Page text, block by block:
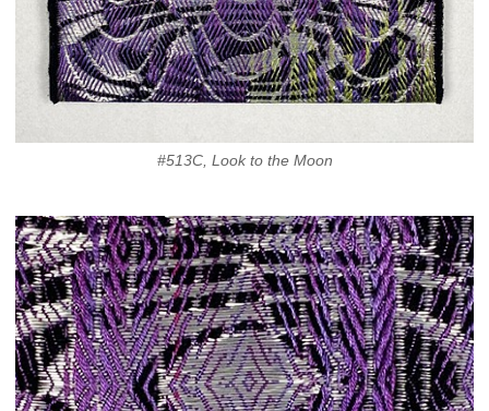
#513C, Look to the Moon